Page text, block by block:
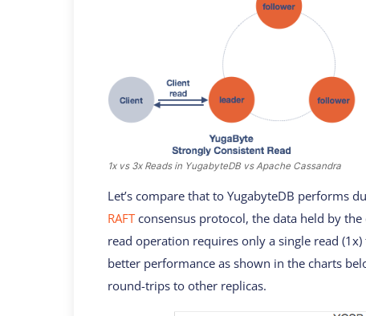
1x vs 3x Reads in YugabyteDB vs Apache Cassandra
Let’s compare that to YugabyteDB performs
RAFTconsensus protocol, the data held by
read operation requires only a single read
better performance as shown in the charts
round-trips to other replicas.